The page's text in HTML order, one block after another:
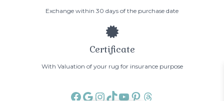
Exchange within 30 days of the purchase date
Certificate
With Valuation of your rug for insurance purpose
Facebook
Google
Instagram
TikTok
YouTube
Pinterest
Threads